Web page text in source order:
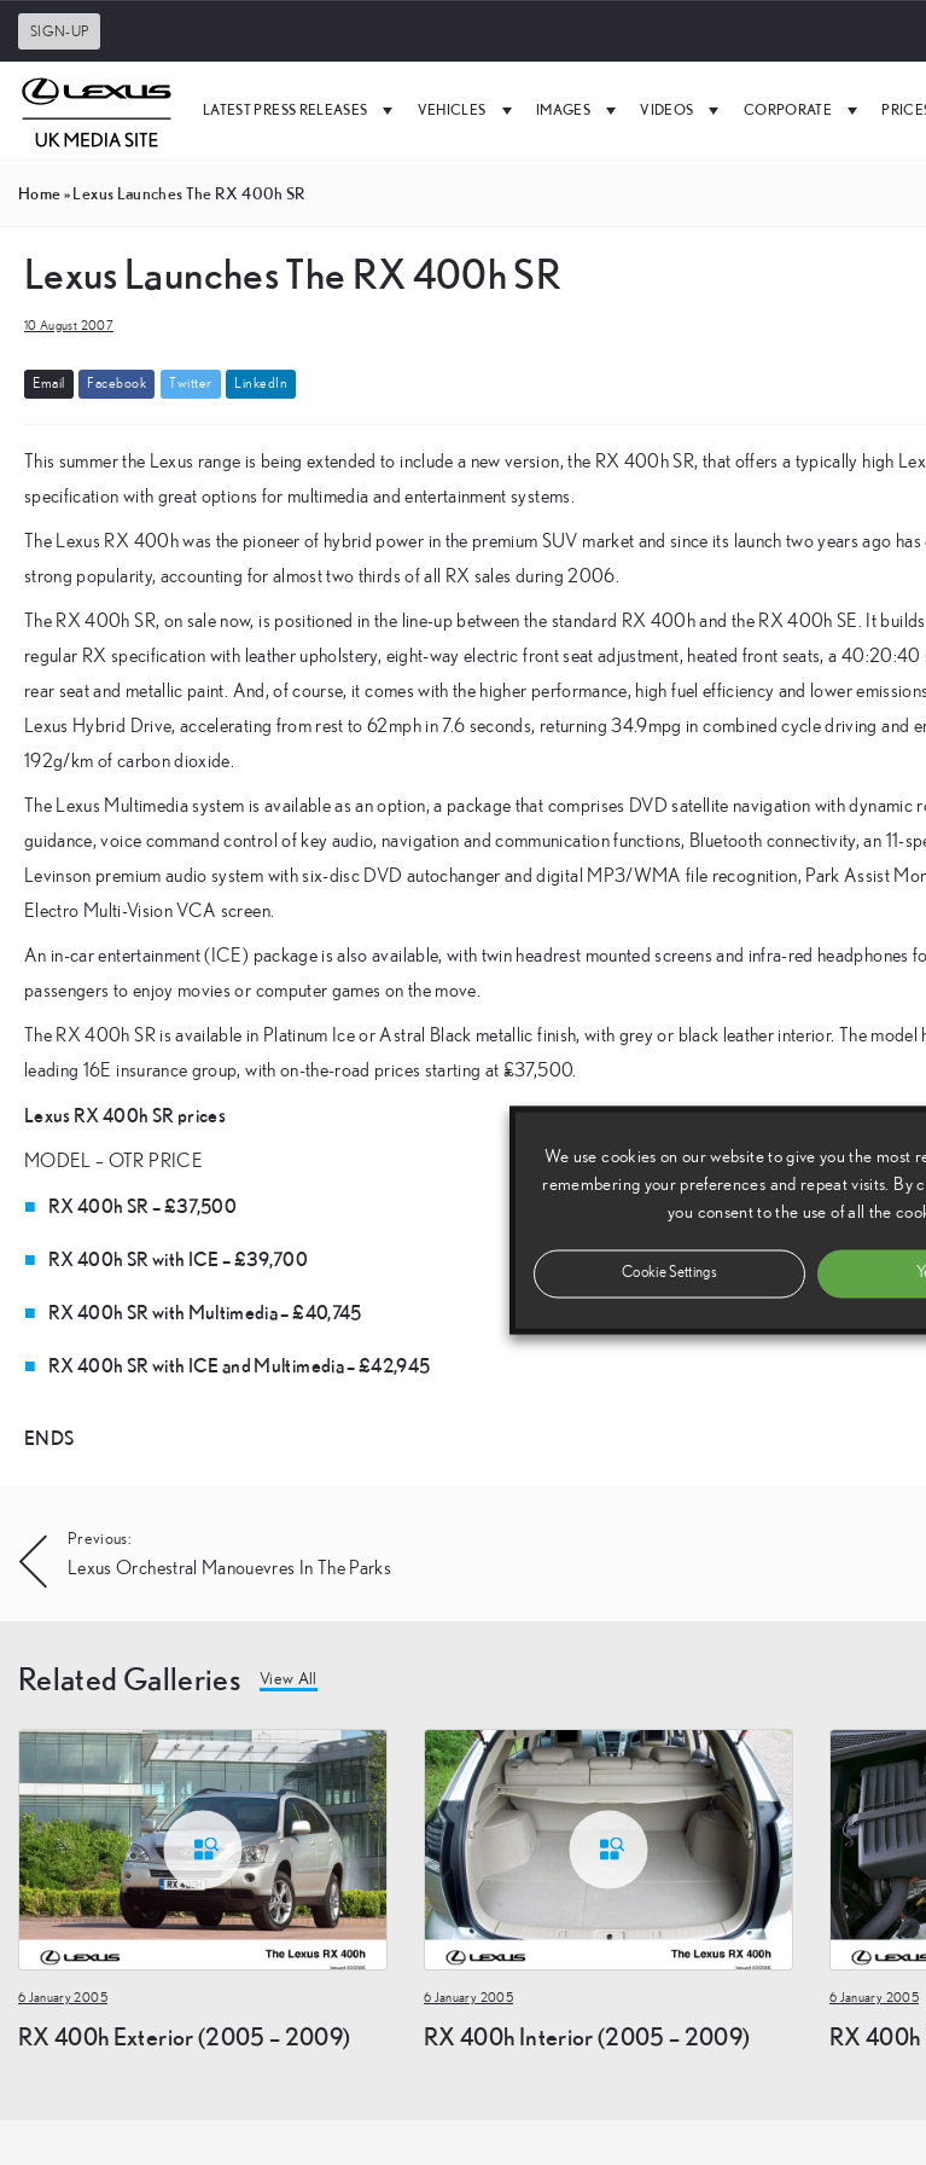
SIGN-UP
LATEST PRESS RELEASES VEHICLES IMAGES VIDEOS CORPORATE
Home»Lexus Launches The RX 400h SR
Lexus Launches The RX 400h SR
10 August 2007
Emai Facebook Twitter in ked n
This summer the Lexus range is being extended to include a new version, the RX 400h SR, that offers a typically high
specification with great options for multimedia and entertainment systems.
The Lexus RX 400h was the pioneer of hybrid power in the premium SUV market and since its launch two years ago has
strong popularity, accounting for almost two thirds of all RX sales during 2006.
The RX 400h SR, on sale now, is positioned in the line-up between the standard RX 400h and the RX 400h SE. It
regular RX specification with leather upholstery, eight-way electric front seat adjustment, heated front seats, a
rear seat and metallic paint. And, of course, it comes with the higher performance, high fuel efficiency and lower
Lexus Hybrid Drive, accelerating from rest to 62mph in 7.6 seconds, returning 34.9mpg in combined cycle driving and
192g/km of carbon dioxide.
The Lexus Multimedia system is available as an option, a package that comprises DVD satellite navigation with dynamic
guidance, voice command control of key audio, navigation and communication functions, Bluetooth connectivity, an 11-
Levinson premium audio system with six-disc DVD autochanger and digital MP3/WMA file recognition, Park Assist
Electro Multi-Vision VCA screen.
An in-car entertainment (ICE) package is also available, with twin headrest mounted screens and infra-red headphones
passengers to enjoy movies or computer games on the move.
The RX 400h SR is available in Platinum Ice or Astral Black metallic finish, with grey or black leather interior. The model
leading 16E insurance group, with on-the-road prices starting at £37,500.
Lexus RX 400h SR prices
MODEL – OTR PRICE
RX 400h SR – £37,500
RX 400h SR with ICE – £39,700
RX 400h SR with Multimedia – £40,745
RX 400h SR with ICE and Multimedia – £42,945
ENDS
Post
navigation
Previous:
Lexus Orchestral Manouevres In The Parks
Related Galleries View All
6 January 2005
RX 400h Exterior (2005 – 2009)
6 January 2005
RX 400h Interior (2005 – 2009)
6 January 2005
RX
We use cookies on our website to give you the most
remembering your preferences and repeat visits. By
you consent to the use of all the
Cookie Settings